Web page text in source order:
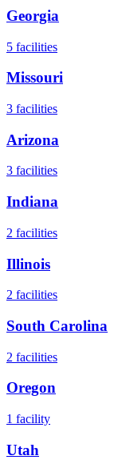
Georgia
5 facilities
Missouri
3 facilities
Arizona
3 facilities
Indiana
2 facilities
Illinois
2 facilities
South Carolina
2 facilities
Oregon
1 facility
Utah